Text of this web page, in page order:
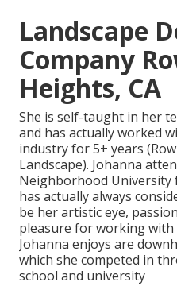
Landscape
Company
Heights, CA
She is self-taught in her
and has actually worked
industry for 5+ years
Landscape). Johanna
Neighborhood
has actually always
be her artistic eye,
pleasure for working
Johanna enjoys are
which she competed in
school and university